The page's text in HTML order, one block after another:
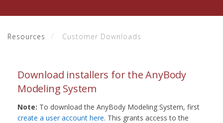
Resources Customer Downloads
Download installers for the AnyBody
Modeling System
Note: To download the AnyBody Modeling System, first
create a user account here. This grants access to the